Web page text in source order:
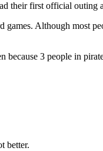
their first official outing
Although most
because 3 people in
better.